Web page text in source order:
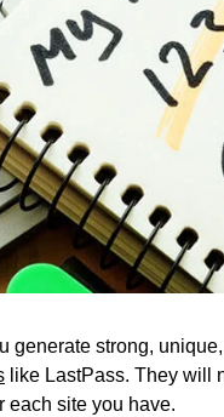
generate strong,
like LastPass. They will
each site you have.